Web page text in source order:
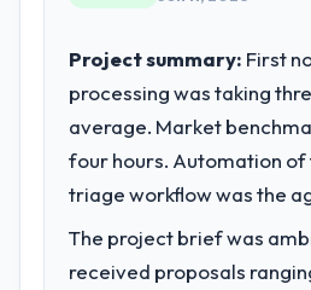
Project summary: First
processing was taking
average. Market
four hours. Automation of
triage workflow was the
The project brief was
received proposals